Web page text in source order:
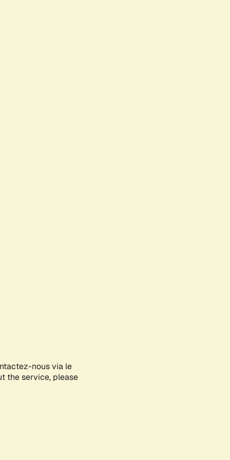
nous via le
the service, please